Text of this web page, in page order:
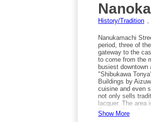
History/Tradition
Nanukamachi
period, three of
gateway to the
to come from the
busiest
"Shibukawa
Buildings by
cuisine and even
not only sells
lacquer. The area
Rosoku Shop,"
experiences, and
Show More